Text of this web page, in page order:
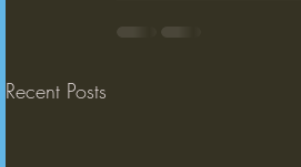
Recent Posts